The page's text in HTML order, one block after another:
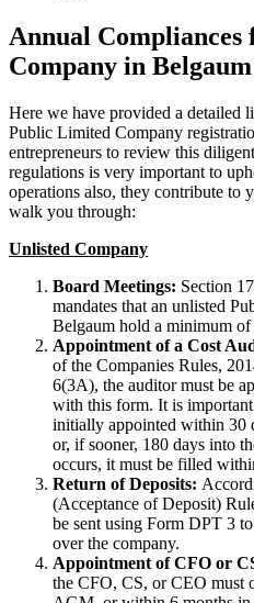
Annual
Company in Belgaum
Here we have provided a detailed
Public Limited Company
entrepreneurs to review this
regulations is very important to
operations also, they contribute to
walk you through:
Unlisted Company
Board Meetings: Section
mandates that an unlisted
Belgaum hold a minimum
Appointment of a Cost
of the Companies Rules,
6(3A), the auditor must be
with this form. It is
initially appointed within 30
or, if sooner, 180 days into
occurs, it must be filled
Return of Deposits:
(Acceptance of Deposit)
be sent using Form DPT 3
over the company.
Appointment of CFO or
the CFO, CS, or CEO must